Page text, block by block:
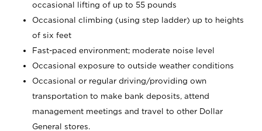
occasional lifting of up to 55 pounds
Occasional climbing (using step ladder) up to heights
of six feet
Fast-paced environment; moderate noise level
Occasional exposure to outside weather conditions
Occasional or regular driving/providing own
transportation to make bank deposits, attend
management meetings and travel to other Dollar
General stores.